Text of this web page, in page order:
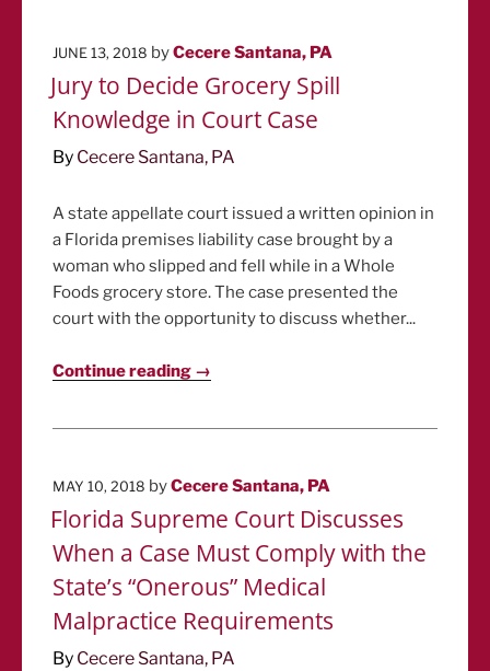
POSTED
JUNE 13, 2018 byCecere Santana, PA
Jury to Decide Grocery Spill
Knowledge in Court Case
By Cecere Santana, PA
A state appellate court issued a written opinion in
a Florida premises liability case brought by a
woman who slipped and fell while in a Whole
Foods grocery store. The case presented the
court with the opportunity to discuss whether...
Continue reading →
POSTED
ON
MAY 10, 2018 byCecere Santana, PA
Florida Supreme Court Discusses
When a Case Must Comply with the
State’s “Onerous” Medical
Malpractice Requirements
By Cecere Santana, PA